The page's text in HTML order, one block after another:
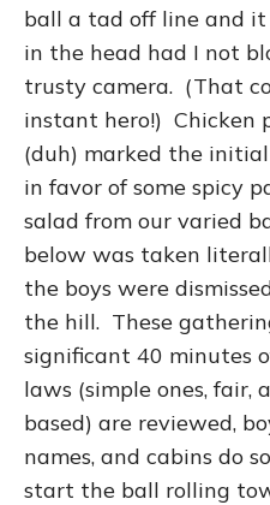
ball a tad off line and
in the head had I not
trusty camera. (That
instant hero!) Chicken
(duh) marked the
in favor of some spicy
salad from our varied
below was taken
the boys were
the hill. These
significant 40 minutes
laws (simple ones, fair,
based) are reviewed,
names, and cabins do
start the ball rolling